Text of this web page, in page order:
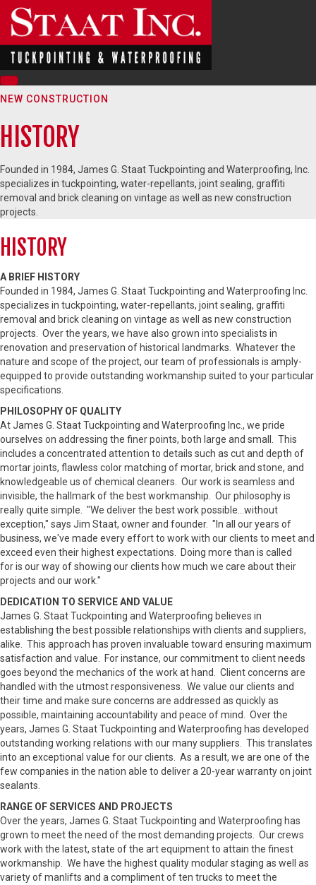
NEW CONSTRUCTION
HISTORY
Founded in 1984, James G. Staat Tuckpointing and Waterproofing, Inc.
specializes in tuckpointing, water-repellants, joint sealing, graffiti
removal and brick cleaning on vintage as well as new construction
projects.
HISTORY
A BRIEF HISTORY
Founded in 1984, James G. Staat Tuckpointing and Waterproofing Inc.
specializes in tuckpointing, water-repellants, joint sealing, graffiti
removal and brick cleaning on vintage as well as new construction
projects. Over the years, we have also grown into specialists in
renovation and preservation of historical landmarks. Whatever the
nature and scope of the project, our team of professionals is amply-
equipped to provide outstanding workmanship suited to your particular
specifications.
PHILOSOPHY OF QUALITY
At James G. Staat Tuckpointing and Waterproofing Inc., we pride
ourselves on addressing the finer points, both large and small. This
includes a concentrated attention to details such as cut and depth of
mortar joints, flawless color matching of mortar, brick and stone, and
knowledgeable us of chemical cleaners. Our work is seamless and
invisible, the hallmark of the best workmanship. Our philosophy is
really quite simple. "We deliver the best work possible...without
exception," says Jim Staat, owner and founder. "In all our years of
business, we've made every effort to work with our clients to meet and
exceed even their highest expectations. Doing more than is called
for is our way of showing our clients how much we care about their
projects and our work."
DEDICATION TO SERVICE AND VALUE
James G. Staat Tuckpointing and Waterproofing believes in
establishing the best possible relationships with clients and suppliers,
alike. This approach has proven invaluable toward ensuring maximum
satisfaction and value. For instance, our commitment to client needs
goes beyond the mechanics of the work at hand. Client concerns are
handled with the utmost responsiveness. We value our clients and
their time and make sure concerns are addressed as quickly as
possible, maintaining accountability and peace of mind. Over the
years, James G. Staat Tuckpointing and Waterproofing has developed
outstanding working relations with our many suppliers. This translates
into an exceptional value for our clients. As a result, we are one of the
few companies in the nation able to deliver a 20-year warranty on joint
sealants.
RANGE OF SERVICES AND PROJECTS
Over the years, James G. Staat Tuckpointing and Waterproofing has
grown to meet the need of the most demanding projects. Our crews
work with the latest, state of the art equipment to attain the finest
workmanship. We have the highest quality modular staging as well as
variety of manlifts and a compliment of ten trucks to meet the